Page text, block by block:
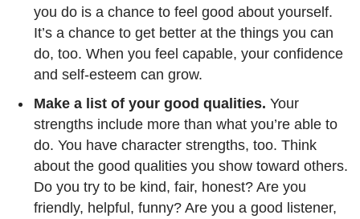
you do is a chance to feel good about yourself.
It’s a chance to get better at the things you can
do, too. When you feel capable, your confidence
and self-esteem can grow.
Make a list of your good qualities. Your
strengths include more than what you’re able to
do. You have character strengths, too. Think
about the good qualities you show toward others.
Do you try to be kind, fair, honest? Are you
friendly, helpful, funny? Are you a good listener,